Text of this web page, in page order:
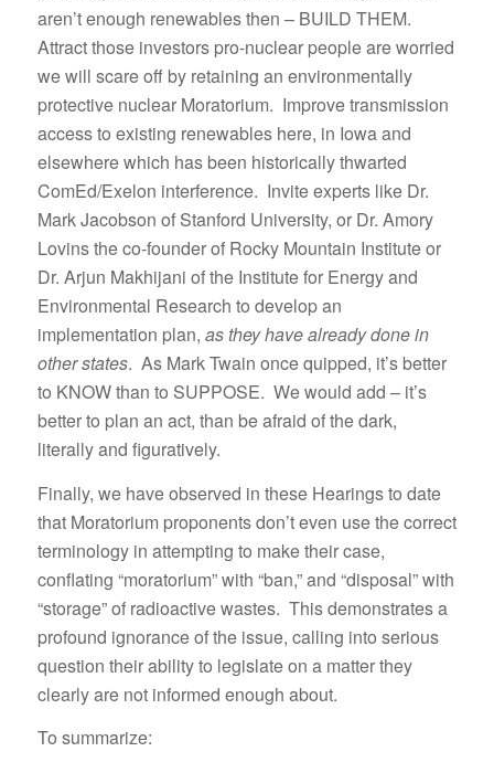
aren’t enough renewables then – BUILD THEM.
Attract those investors pro-nuclear people are worried
we will scare off by retaining an environmentally
protective nuclear Moratorium. Improve transmission
access to existing renewables here, in Iowa and
elsewhere which has been historically thwarted
ComEd/Exelon interference. Invite experts like Dr.
Mark Jacobson of Stanford University, or Dr. Amory
Lovins the co-founder of Rocky Mountain Institute or
Dr. Arjun Makhijani of the Institute for Energy and
Environmental Research to develop an
implementation plan, as they have already done in
other states. As Mark Twain once quipped, it’s better
to KNOW than to SUPPOSE. We would add – it’s
better to plan an act, than be afraid of the dark,
literally and figuratively.
Finally, we have observed in these Hearings to date
that Moratorium proponents don’t even use the correct
terminology in attempting to make their case,
conflating “moratorium” with “ban,” and “disposal” with
“storage” of radioactive wastes. This demonstrates a
profound ignorance of the issue, calling into serious
question their ability to legislate on a matter they
clearly are not informed enough about.
To summarize: